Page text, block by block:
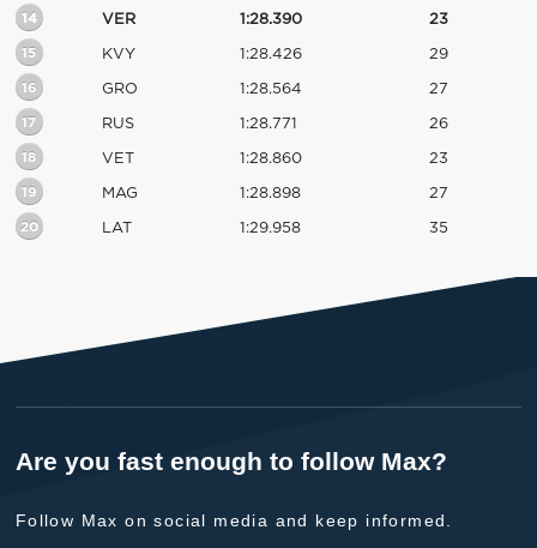
14 VER 1:28.390 23
15 KVY 1:28.426 29
16 GRO 1:28.564 27
17 RUS 1:28.771 26
18 VET 1:28.860 23
19 MAG 1:28.898 27
20 LAT 1:29.958 35
Are you fast enough to follow Max?
Follow Max on social media and keep informed.